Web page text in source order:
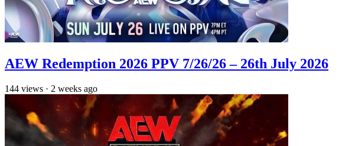
AEW Redemption 2026 PPV 7/26/26 – 26th July 2026
144 views · 2 weeks ago